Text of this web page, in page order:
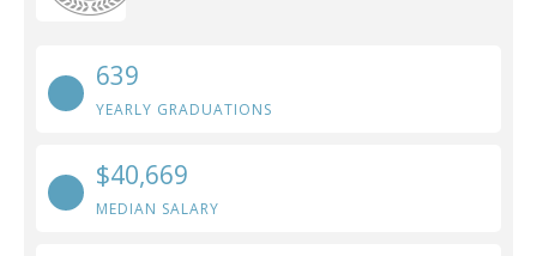
639
YEARLY GRADUATIONS
$40,669
MEDIAN SALARY